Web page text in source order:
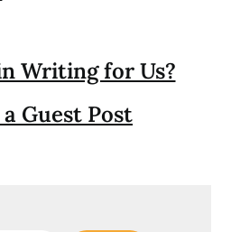
Writing for Us?
Guest Post